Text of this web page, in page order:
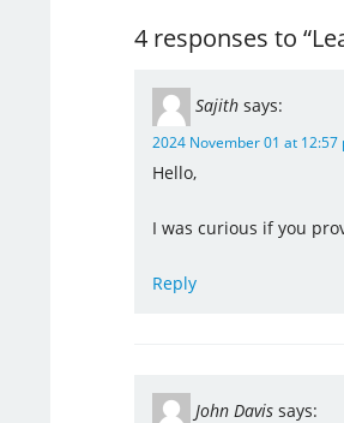
4 responses to
Sajith says:
2024 November 01 at 12:57
Hello,
I was curious if you
Reply
John Davis says: